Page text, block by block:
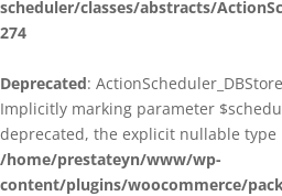
scheduler/classes/abstracts/
274
Deprecated:
Implicitly marking parameter
deprecated, the explicit nullable
/home/prestateyn/www/wp-
content/plugins/woocommerce/